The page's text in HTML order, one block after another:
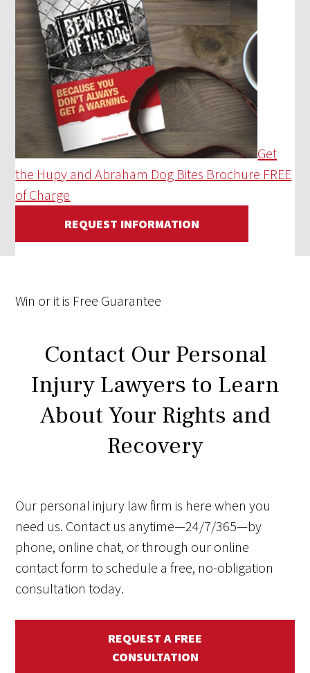
Get
the Hupy and Abraham Dog Bites Brochure FREE
of Charge
REQUEST INFORMATION
Win or it is Free Guarantee
Contact Our Personal
Injury Lawyers to Learn
About Your Rights and
Recovery
Our personal injury law firm is here when you
need us. Contact us anytime—24/7/365—by
phone, online chat, or through our online
contact form to schedule a free, no-obligation
consultation today.
REQUEST A FREE
CONSULTATION